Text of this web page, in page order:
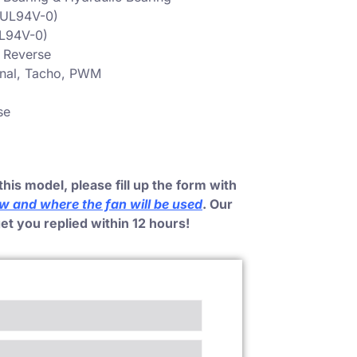
0)
0)
Tacho, PWM
model, please fill up the form with
and where the fan will be used. Our
you replied within 12 hours!